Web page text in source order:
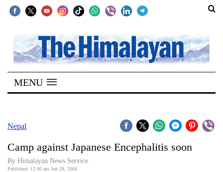
SECTIONS
Home
Kathmandu
Covid
Connect
MENU
Nepal
Camp against Japanese Encephalitis soon
By Himalayan News Service
Published: 12:00 am Jun 29, 2006